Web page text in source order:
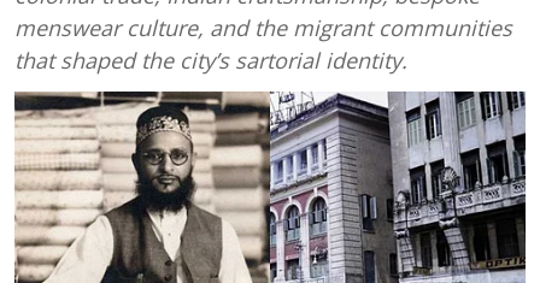
menswear culture, and the migrant communities
that shaped the city’s sartorial identity.